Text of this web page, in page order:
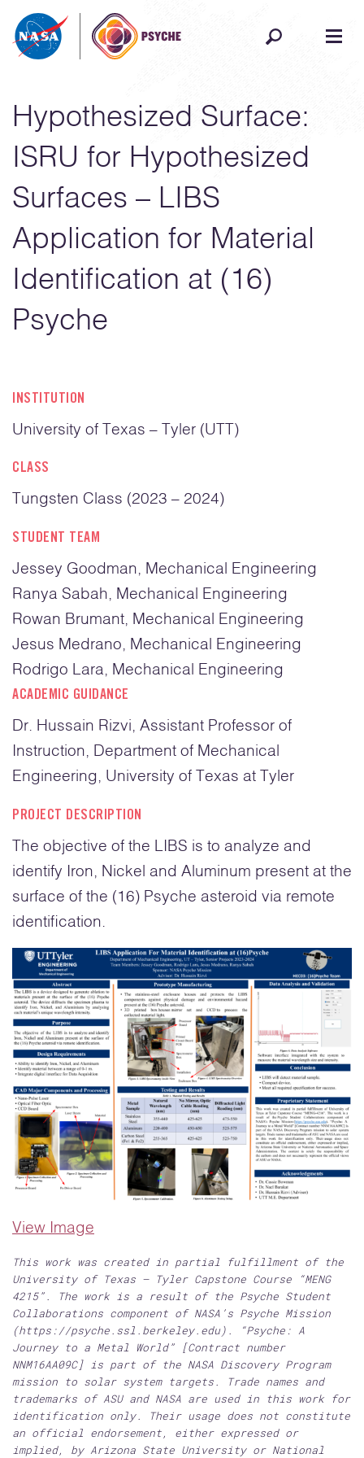
Skip to content
Hypothesized Surface:
ISRU for Hypothesized
Surfaces – LIBS
Application for Material
Identification at (16)
Psyche
INSTITUTION
University of Texas – Tyler (UTT)
CLASS
Tungsten Class (2023 – 2024)
STUDENT TEAM
Jessey Goodman, Mechanical Engineering
Ranya Sabah, Mechanical Engineering
Rowan Brumant, Mechanical Engineering
Jesus Medrano, Mechanical Engineering
Rodrigo Lara, Mechanical Engineering
ACADEMIC GUIDANCE
Dr. Hussain Rizvi, Assistant Professor of
Instruction, Department of Mechanical
Engineering, University of Texas at Tyler
PROJECT DESCRIPTION
The objective of the LIBS is to analyze and
identify Iron, Nickel and Aluminum present at the
surface of the (16) Psyche asteroid via remote
identification.
View Image
This work was created in partial fulfillment of the
University of Texas – Tyler Capstone Course “MENG
4215”. The work is a result of the Psyche Student
Collaborations component of NASA’s Psyche Mission
(https://psyche.ssl.berkeley.edu). “Psyche: A
Journey to a Metal World” [Contract number
NNM16AA09C] is part of the NASA Discovery Program
mission to solar system targets. Trade names and
trademarks of ASU and NASA are used in this work for
identification only. Their usage does not constitute
an official endorsement, either expressed or
implied, by Arizona State University or National